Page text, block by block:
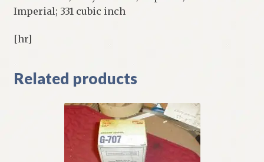
Imperial; 331 cubic inch
[hr]
Related products